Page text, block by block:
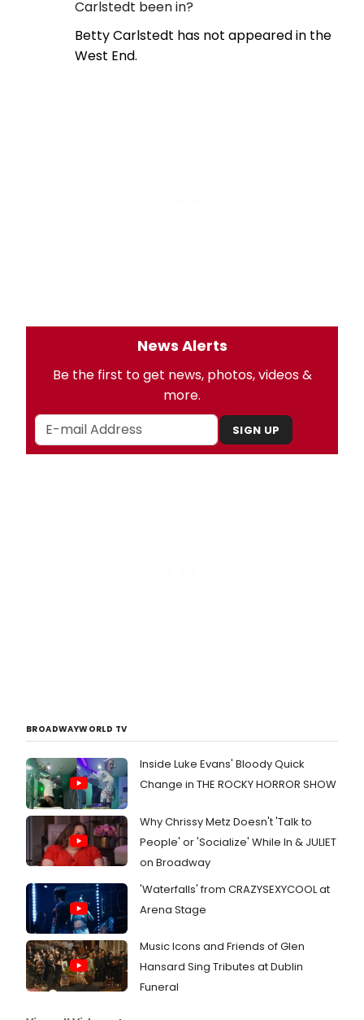
Carlstedt been in?
Betty Carlstedt has not appeared in the
West End.
News Alerts
Be the first to get news, photos, videos &
more.
SIGN UP
BROADWAYWORLD TV
Inside Luke Evans' Bloody Quick
Change in THE ROCKY HORROR SHOW
Why Chrissy Metz Doesn't 'Talk to
People' or 'Socialize' While In & JULIET
on Broadway
'Waterfalls' from CRAZYSEXYCOOL at
Arena Stage
Music Icons and Friends of Glen
Hansard Sing Tributes at Dublin
Funeral